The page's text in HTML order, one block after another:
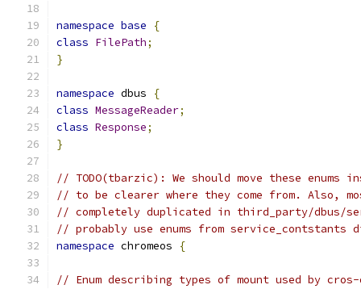
namespace base
{
class FilePath;
}
namespace dbus
{
class MessageReader;
class Response;
}
// TODO(tbarzic): We should move these enums
// to be clearer where they come from. Also,
// completely duplicated in third_party/dbus/
// probably use enums from service_contstants
namespace chromeos {
// Enum describing types of mount used by